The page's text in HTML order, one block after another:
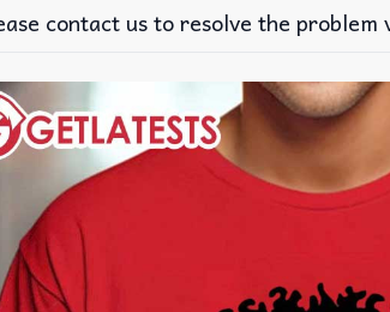
contact us to resolve the problem